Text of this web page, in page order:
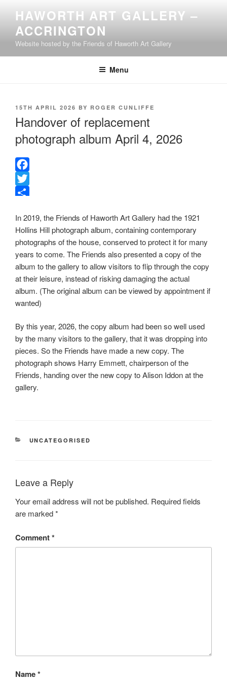
content
HAWORTH ART GALLERY –
ACCRINGTON
Website hosted by the Friends of Haworth Art Gallery
Menu
POSTED
15TH APRIL 2026 BY ROGER CUNLIFFE
Handover of replacement
photograph album April 4, 2026
F
a
e
b
o
o
k
T
i
t
t
e
r
h
a
r
e
In 2019, the Friends of Haworth Art Gallery had the 1921
Hollins Hill photograph album, containing contemporary
photographs of the house, conserved to protect it for many
years to come. The Friends also presented a copy of the
album to the gallery to allow visitors to flip through the copy
at their leisure, instead of risking damaging the actual
album. (The original album can be viewed by appointment if
wanted)
By this year, 2026, the copy album had been so well used
by the many visitors to the gallery, that it was dropping into
pieces. So the Friends have made a new copy. The
photograph shows Harry Emmett, chairperson of the
Friends, handing over the new copy to Alison Iddon at the
gallery.
CATEGORIES
UNCATEGORISED
Leave a Reply
Your email address will not be published. Required fields
are marked*
Comment*
Name*